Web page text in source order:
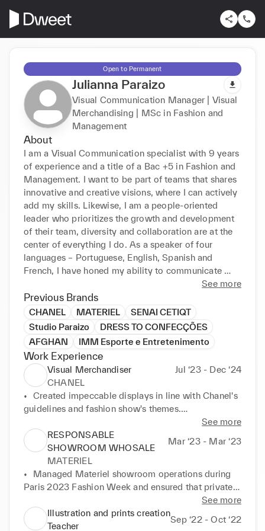
Open to Permanent
Julianna Paraizo
Visual Communication Manager | Visual
Merchandising | MSc in Fashion and
Management
About
I am a Visual Communication specialist with 9 years
of experience and a title of a Bac +5 in Fashion and
Management. I want to be part of teams that shares
innovative and creative visions, where I can actively
add my skills. Likewise, I am a people-oriented
leader who prioritizes the growth and development
of their team, diversity and collaboration are at the
center of everything I do. As a speaker of four
languages – Portuguese, English, Spanish and
French, I have honed my ability to communicate
effectively and connect with people from diverse
backgrounds.
See more
Previous Brands
CHANEL MATERIEL
SENAI CETIQT
Studio Paraizo
DRESS TO CONFECÇÕES
AFGHAN
IMM Esporte e Entretenimento
Work Experience
Visual Merchandiser
Jul ‘23 - Dec ‘24
CHANEL
•	Created impeccable displays in line with Chanel's
guidelines and fashion show's themes.
•	Understanding of the traffic and spatial flow
within boutique environments.
•	Utilized extensive knowledge of client profiles to
accurate the styling decisions.
•	Promotion of positive communication between
departments to propose innovative product
•	Provided guidance and inputs to team members
for planning new boutique implementations,
See more
RESPONSABLE
SHOWROOM WHOSALE
Mar ‘23 - Mar ‘23
MATERIEL
•	Managed Materiel showroom operations during
Paris 2023 Fashion Week and ensured that private
and professional clients enjoyed a seamless
experience
•	Supervised mannequin preparation and readiness
See more
Illustration and prints creation
Teacher
Sep ‘22 - Oct ‘22